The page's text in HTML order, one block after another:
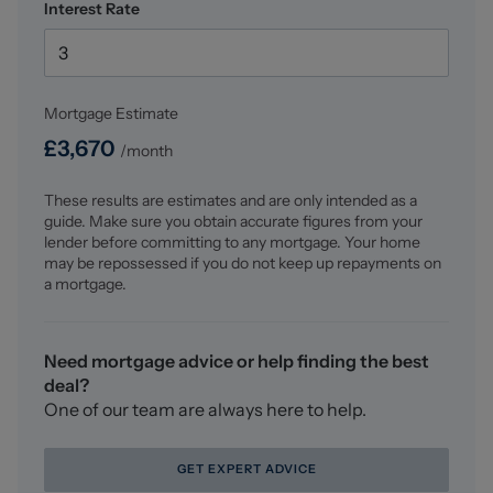
Dressing Room (2.294 x 1.940 (7'6" x 6'4" ))
Range of fitted furniture having having hanging rails
First Floor Landing
Doors to all rooms. Two storage cupboards. Inset
Seating Area (2.402 x 3.945 (7'10" x 12'11"))
Double glazed frosted window to the front elevation.
Double panel radiator.
Two skylights. Double panel radiator. Double glazed
window to the side elevation. Inset spotlighting. Built-in
wardrobes with hanging rail and shelving. Door into:-
En-Suite Bathroom (3.490 x 2.067 (11'5" x 6'9"))
Four piece suite comprising of a low level WC with push
Interest Rate
Mortgage Estimate
£3,670 /month
These results are estimates and are only intended as a
guide. Make sure you obtain accurate figures from your
lender before committing to any mortgage. Your home
may be repossessed if you do not keep up repayments on
a mortgage.
Need mortgage advice or help finding the best
deal?
One of our team are always here to help.
GET EXPERT ADVICE